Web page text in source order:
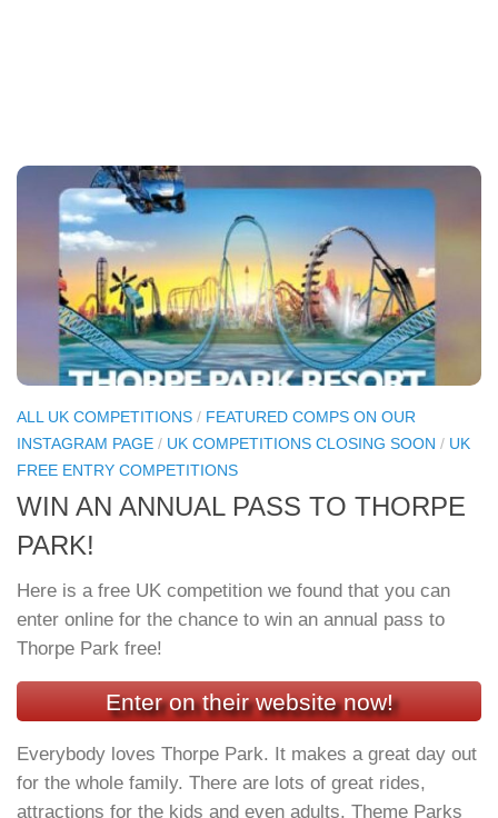
ALL UK COMPETITIONS / FEATURED COMPS ON OUR
INSTAGRAM PAGE / UK COMPETITIONS CLOSING SOON / UK
FREE ENTRY COMPETITIONS
WIN AN ANNUAL PASS TO THORPE
PARK!
Here is a free UK competition we found that you can
enter online for the chance to win an annual pass to
Thorpe Park free!
Enter on their website now!
Everybody loves Thorpe Park. It makes a great day out
for the whole family. There are lots of great rides,
attractions for the kids and even adults. Theme Parks